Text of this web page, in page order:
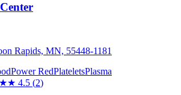
Rapids, MN, 55448-1181
Power RedPlateletsPlasma
4.5 (2)